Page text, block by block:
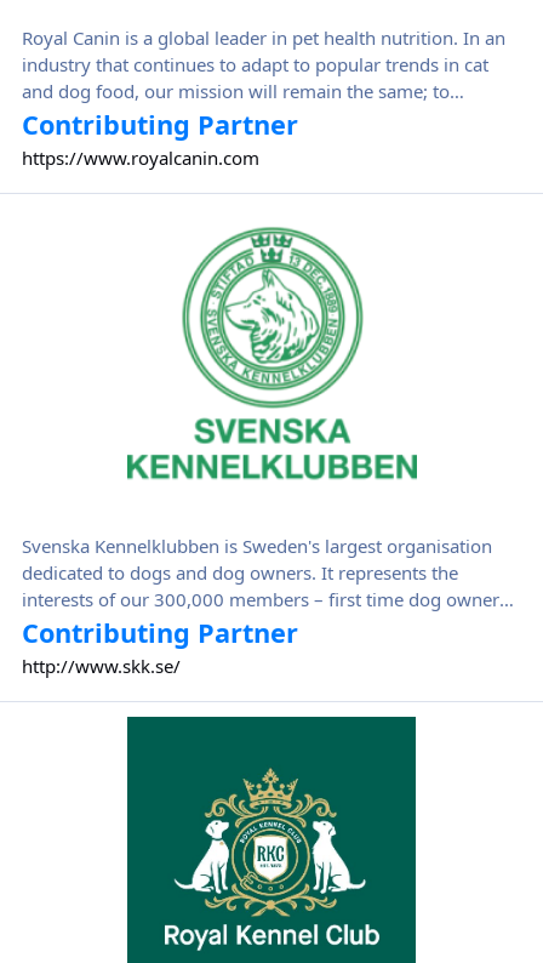
Royal Canin is a global leader in pet health nutrition. In an
industry that continues to adapt to popular trends in cat
and dog food, our mission will remain the same; to
constantly bring, through Health Nutrition and shared
knowledge, the most precise nutritional solution for cats'
and dogs' health nutrition needs, by building on constantly
deepened scientific knowledge and Royal Canin's roots in
the feline and canine professional networks.
Contributing Partner
https://www.royalcanin.com
Svenska Kennelklubben is Sweden's largest organisation
dedicated to dogs and dog owners. It represents the
interests of our 300,000 members – first time dog owners,
experienced breeders, hunters, dog lovers, puppy buyers,
exhibitors, agility competitors and many more.
Contributing Partner
http://www.skk.se/
The Royal Kennel Club